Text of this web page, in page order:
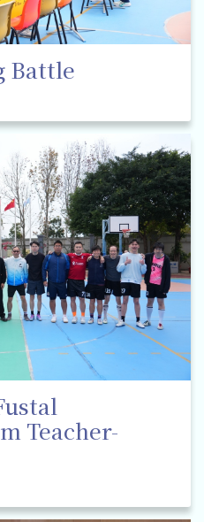
Battle
Teacher-